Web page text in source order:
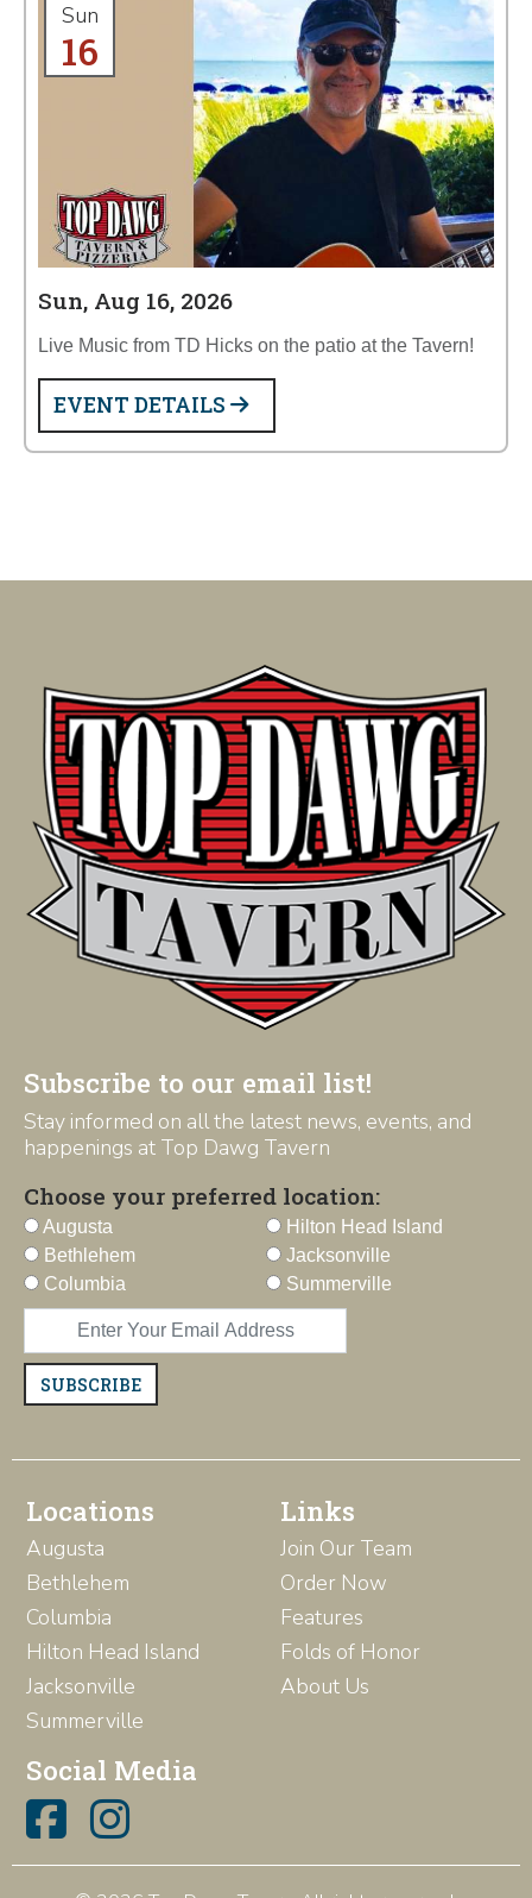
Sun
16
Sun, Aug 16, 2026
Live Music from TD Hicks on the patio at the Tavern!
EVENT DETAILS
Subscribe to our email list!
Stay informed on all the latest news, events, and
happenings at Top Dawg Tavern
Choose your preferred location:
Augusta
Bethlehem
Columbia
Hilton Head Island
Jacksonville
Summerville
SUBSCRIBE
Locations
Augusta
Bethlehem
Columbia
Hilton Head Island
Jacksonville
Summerville
Links
Join Our Team
Order Now
Features
Folds of Honor
About Us
Social Media